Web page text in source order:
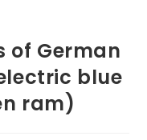
of German
blue
ram)